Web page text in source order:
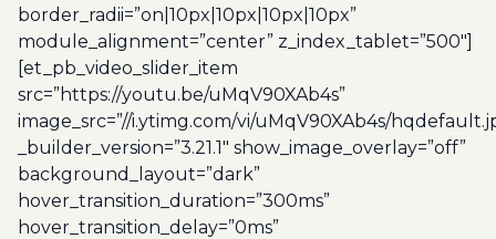
border_radii=”on|10px|10px|10px|10px”
module_alignment=”center” z_index_tablet=”500″]
[et_pb_video_slider_item
src=”https://youtu.be/uMqV90XAb4s”
image_src=”//i.ytimg.com/vi/uMqV90XAb4s/
_builder_version=”3.21.1″ show_image_overlay=”off”
background_layout=”dark”
hover_transition_duration=”300ms”
hover_transition_delay=”0ms”